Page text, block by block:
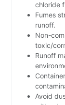
chloride
Fumes
runoff.
Non-
toxic/
Runoff
Avoid